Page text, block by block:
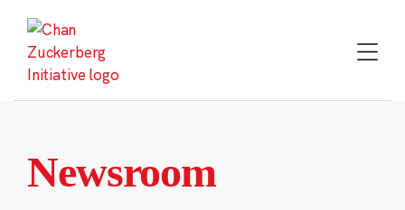
content
Newsroom